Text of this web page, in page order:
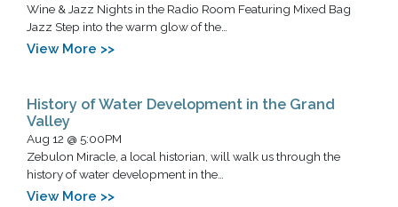
Wine & Jazz Nights in the Radio Room Featuring Mixed Bag
Jazz Step into the warm glow of the…
View More >>
History of Water Development in the Grand
Valley
Aug 12 @ 5:00PM
Zebulon Miracle, a local historian, will walk us through the
history of water development in the…
View More >>